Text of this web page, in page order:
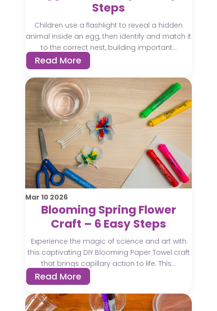
Steps
Children use a flashlight to reveal a hidden
animal inside an egg, then identify and match it
to the correct nest, building important...
Read More
Mar 10 2026
Blooming Spring Flower
Craft – 6 Easy Steps
Experience the magic of science and art with
this captivating DIY Blooming Paper Towel craft
that brings capillary action to life. This...
Read More